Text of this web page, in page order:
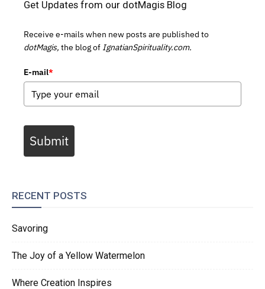
Get Updates from our dotMagis Blog
Receive e-mails when new posts are published to
dotMagis, the blog of IgnatianSpirituality.com.
E-mail*
Submit
RECENT POSTS
Savoring
The Joy of a Yellow Watermelon
Where Creation Inspires